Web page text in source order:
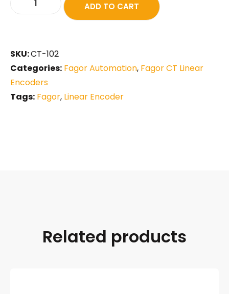
ADD TO CART
SKU:CT-102
Categories: Fagor Automation, Fagor CT Linear
Encoders
Tags: Fagor, Linear Encoder
Related products